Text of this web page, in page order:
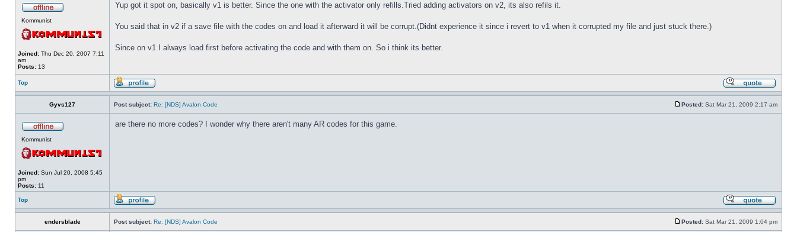
Kommunist
Joined: Thu Dec 20, 2007 7:11
am
Posts: 13
Yup got it spot on, basically v1 is better. Since the one with the activator only refills.Tried adding activators on v2, its also refils it.
You said that in v2 if a save file with the codes on and load it afterward it will be corrupt.(Didnt experience it since i revert to v1 when it corrupted my file and just stuck there.)
Since on v1 I always load first before activating the code and with them on. So i think its better.
Top
Gyvs127 Post subject: Re: [NDS] Avalon Code Posted: Sat Mar 21, 2009 2:17 am
Kommunist
Joined: Sun Jul 20, 2008 5:45
pm
Posts: 11
are there no more codes? I wonder why there aren't many AR codes for this game.
Top
endersblade Post subject: Re: [NDS] Avalon Code Posted: Sat Mar 21, 2009 1:04 pm